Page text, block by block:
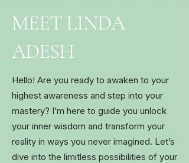
MEET LINDA
ADESH
Hello! Are you ready to awaken to your
highest awareness and step into your
mastery? I’m here to guide you unlock
your inner wisdom and transform your
reality in ways you never imagined. Let’s
dive into the limitless possibilities of your